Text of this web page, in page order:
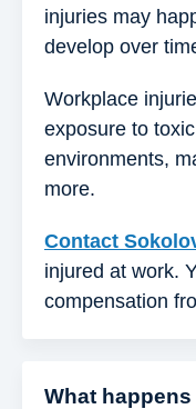
injuries may
develop over
Workplace
exposure to
environments,
more.
Contact
injured at work.
compensation
What